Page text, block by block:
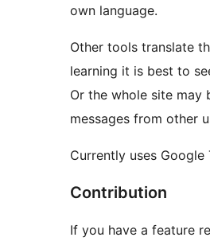
own language.
Other tools translate
learning it is best to
Or the whole site may
messages from other
Currently uses Google
Contribution
If you have a feature